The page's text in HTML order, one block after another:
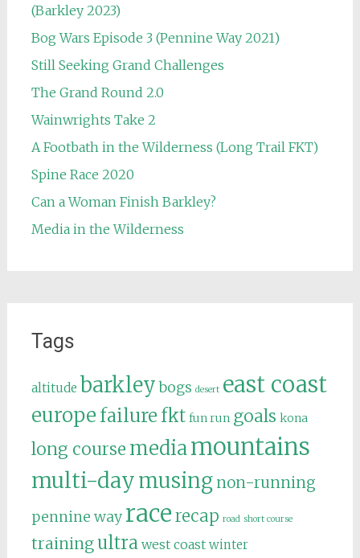
(Barkley 2023)
Bog Wars Episode 3 (Pennine Way 2021)
Still Seeking Grand Challenges
The Grand Round 2.0
Wainwrights Take 2
A Footbath in the Wilderness (Long Trail FKT)
Spine Race 2020
Can a Woman Finish Barkley?
Media in the Wilderness
Tags
altitude barkley bogs desert east coast
europe failure fkt fun run goals kona
long course mediamountains
multi-daymusing non-running
pennine way racerecap road short course
trainingultra west coast winter